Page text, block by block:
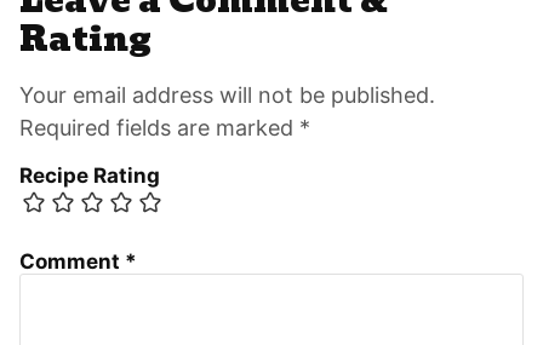
Interactions
Rating
Your email address will not be published.
Required fields are marked *
Recipe Rating
Comment *